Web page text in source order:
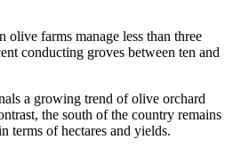
farms manage less than three
conducting groves between ten and
a growing trend of olive orchard
the south of the country remains
terms of hectares and yields.